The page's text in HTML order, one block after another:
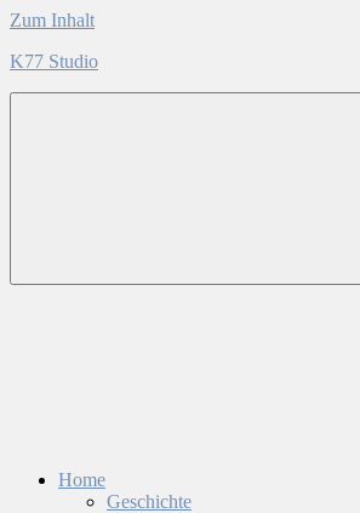
Zum Inhalt
K77 Studio
Home
Geschichte